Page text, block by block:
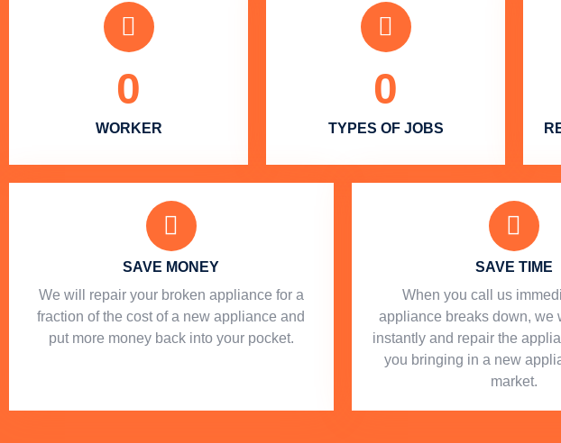
WORKER
0
TYPES OF JOBS
0
SAVE MONEY
We will repair your broken appliance for a
fraction of the cost of a new appliance and
put more money back into your pocket.
SAVE TIME
When you call us
appliance breaks down, we
instantly and repair the
you bringing in a new
market.